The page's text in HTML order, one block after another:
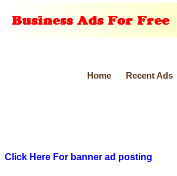
Home
Recent Ads
Click Here For banner ad posting